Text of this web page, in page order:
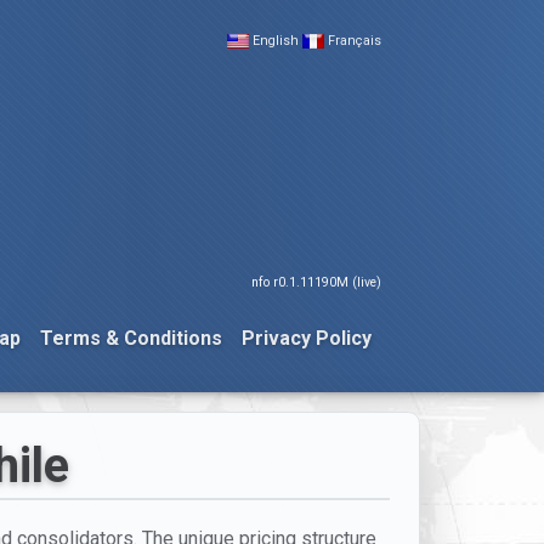
English Français
nfo r0.1.11190M (live)
Terms & Conditions Privacy Policy
consolidators. The unique pricing structure